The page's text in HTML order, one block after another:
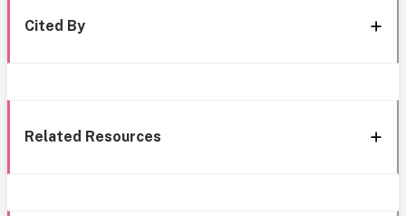
Cited By
Related Resources